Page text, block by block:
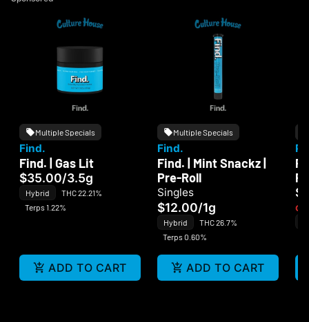
Multiple Specials
Find.
Find. | Gas Lit
$35.00/3.5g
Hybrid
THC 22.21%
Terps 1.22%
ADD TO CART
Multiple Specials
Find.
Find. | Mint Snackz |
Pre-Roll
Singles
$12.00/1g
Hybrid
THC 26.7%
Terps 0.60%
ADD TO CART